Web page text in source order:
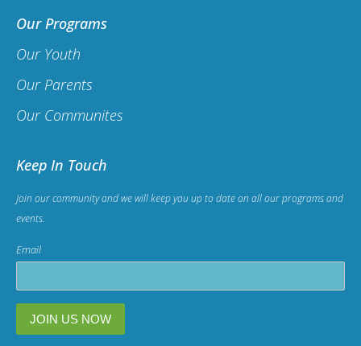
Our Programs
Our Youth
Our Parents
Our Communites
Keep In Touch
Join our community and we will keep you up to date on all our programs and
events.
Email